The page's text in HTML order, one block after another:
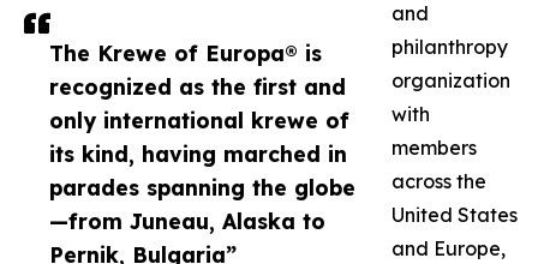
The Krewe of Europa® is
recognized as the first and
only international krewe of
its kind, having marched in
parades spanning the globe
—from Juneau, Alaska to
Pernik, Bulgaria”
and
philanthropy
organization
with
members
across the
United States
and Europe,